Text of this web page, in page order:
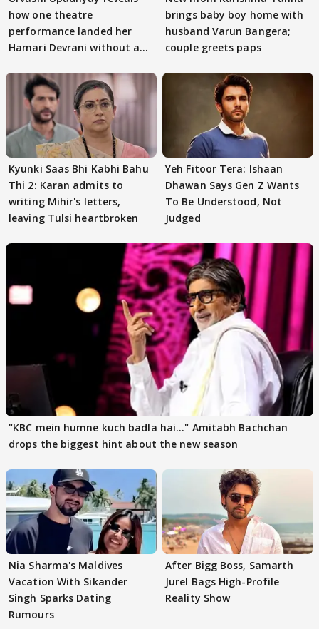
how one theatre
performance landed her
Hamari Devrani without an
brings baby boy home with
husband Varun Bangera;
couple greets paps
Kyunki Saas Bhi Kabhi Bahu
Thi 2: Karan admits to
writing Mihir's letters,
leaving Tulsi heartbroken
Yeh Fitoor Tera: Ishaan
Dhawan Says Gen Z Wants
To Be Understood, Not
Judged
"KBC mein humne kuch badla hai..." Amitabh Bachchan
drops the biggest hint about the new season
Nia Sharma's Maldives
Vacation With Sikander
Singh Sparks Dating
Rumours
After Bigg Boss, Samarth
Jurel Bags High-Profile
Reality Show